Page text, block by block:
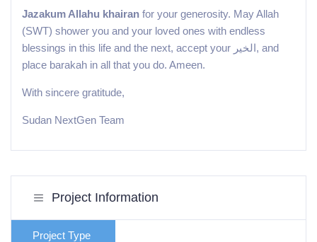
Jazakum Allahu khairan for your generosity. May Allah
(SWT) shower you and your loved ones with endless
blessings in this life and the next, accept your الخير, and
place barakah in all that you do. Ameen.
With sincere gratitude,
Sudan NextGen Team
Project Information
Project Type